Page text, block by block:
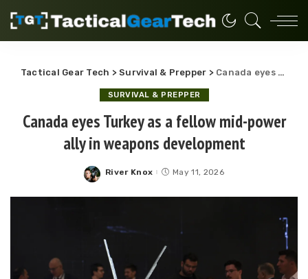
Tactical Gear Tech >Survival & Prepper > Canada eyes Turkey as a fellow mid-power ally in weapons development
SURVIVAL & PREPPER
Canada eyes Turkey as a fellow mid-power
ally in weapons development
Posted
River Knox May 11, 2026